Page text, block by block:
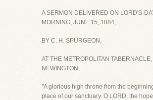
A SERMON DELIVERED ON LORD'S-
MORNING, JUNE 15, 1884,
BY C. H. SPURGEON,
AT THE METROPOLITAN TABERNACLE,
NEWINGTON.
"A glorious high throne from the
place of our sanctuary. O LORD, the